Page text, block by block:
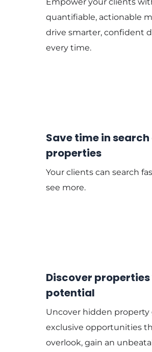
quantifiable, actionable
drive smarter, confident
every time.
Save time in search
properties
Your clients can search
see more.
Discover
potential
Uncover hidden property
exclusive opportunities
overlook, gain an